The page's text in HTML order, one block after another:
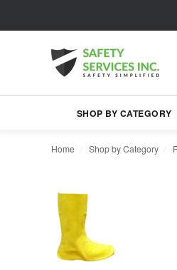
SHOP BY CATEGORY
Home Shop by Category